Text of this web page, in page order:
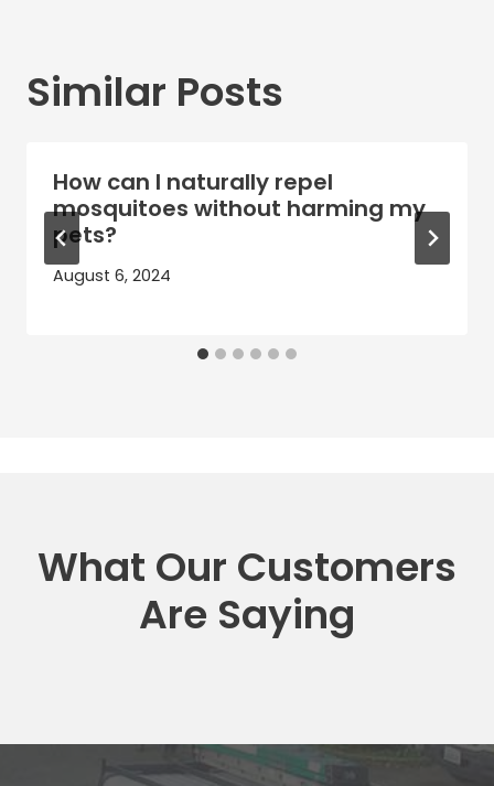
Similar Posts
How can I naturally repel
mosquitoes without harming my
pets?
August 6, 2024
What Our Customers
Are Saying